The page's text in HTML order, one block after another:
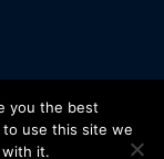
you the best
use this site we
with it.